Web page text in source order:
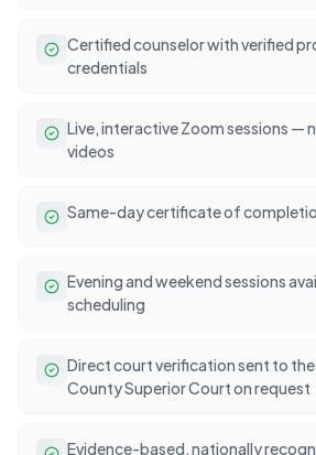
Certified counselor with verified
credentials
Live, interactive Zoom sessions —
videos
Same-day certificate of
Evening and weekend sessions
scheduling
Direct court verification sent to the
County Superior Court on request
Evidence-based, nationally